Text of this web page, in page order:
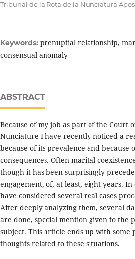
Tribunal de la Rota de la Nunciatura
Keywords: prenuptial relationship,
consensual anomaly
ABSTRACT
Because of my job as part of the Court
Nunciature I have recently noticed a
because of its prevalence and because
consequences. Often marital
though it has been surprisingly
engagement, of, at least, eight years.
have considered several real cases
After deeply analyzing them, several
are done, special mention given to the
subject. This article ends up with some
thoughts related to these situations.